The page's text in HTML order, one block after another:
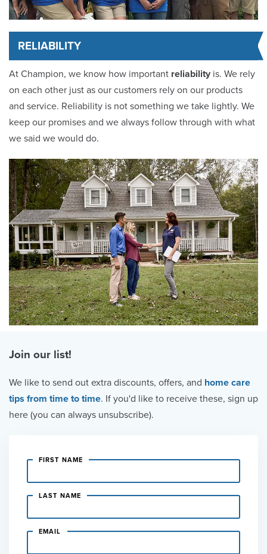
RELIABILITY
At Champion, we know how important reliability is. We rely
on each other just as our customers rely on our products
and service. Reliability is not something we take lightly. We
keep our promises and we always follow through with what
we said we would do.
Join our list!
We like to send out extra discounts, offers, and home care
tips from time to time. If you'd like to receive these, sign up
here (you can always unsubscribe).
FIRST NAME
LAST NAME
EMAIL